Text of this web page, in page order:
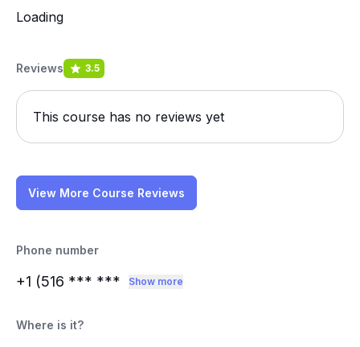
Loading
Reviews 3.5
This course has no reviews yet
View More Course Reviews
Phone number
+1 (516 *** *** Show more
Where is it?